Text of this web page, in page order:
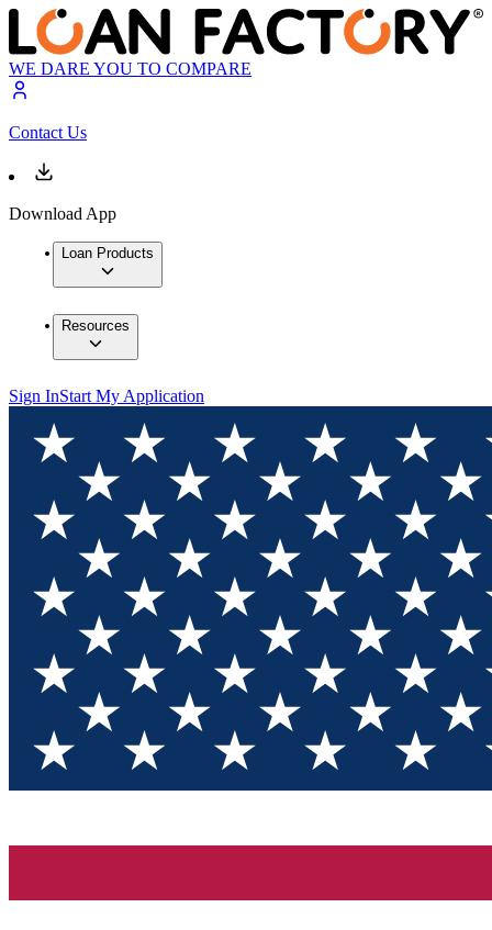
WE DARE YOU TO COMPARE
Contact Us
Download App
Loan Products
Resources
Sign InStart My Application